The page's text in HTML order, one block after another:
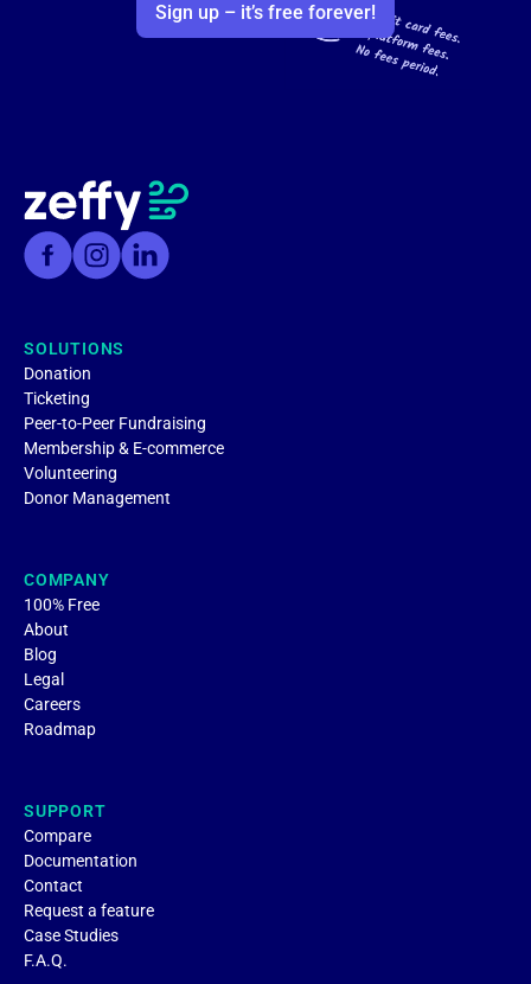
Sign up – it’s free forever!
SOLUTIONS
Donation
Ticketing
Peer-to-Peer Fundraising
Membership & E-commerce
Volunteering
Donor Management
COMPANY
100% Free
About
Blog
Legal
Careers
Roadmap
SUPPORT
Compare
Documentation
Contact
Request a feature
Case Studies
F.A.Q.